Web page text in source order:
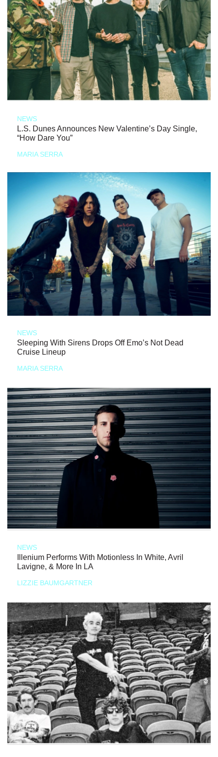
NEWS
L.S. Dunes Announces New Valentine’s Day Single,
“How Dare You”
MARIA SERRA
NEWS
Sleeping With Sirens Drops Off Emo’s Not Dead
Cruise Lineup
MARIA SERRA
NEWS
Illenium Performs With Motionless In White, Avril
Lavigne, & More In LA
LIZZIE BAUMGARTNER